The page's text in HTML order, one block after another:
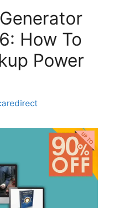
How To
Power